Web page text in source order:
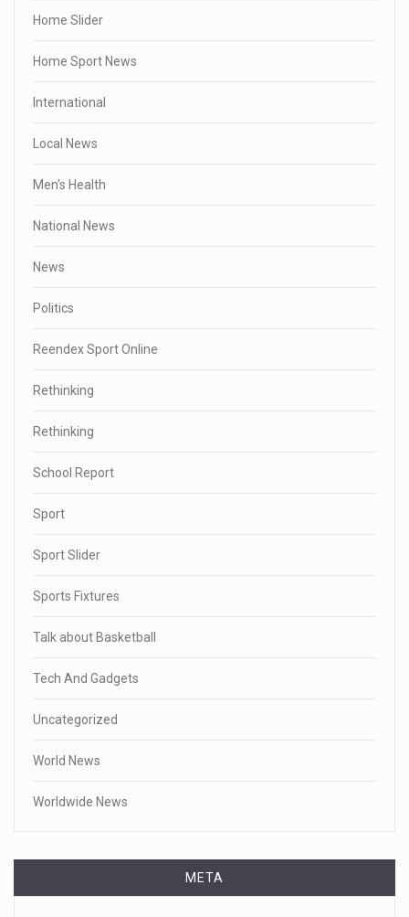
Home Slider
Home Sport News
International
Local News
Men's Health
National News
News
Politics
Reendex Sport Online
Rethinking
Rethinking
School Report
Sport
Sport Slider
Sports Fixtures
Talk about Basketball
Tech And Gadgets
Uncategorized
World News
Worldwide News
META